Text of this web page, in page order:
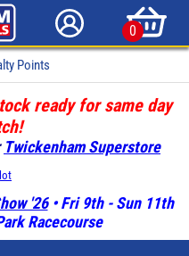
0
Points
ready for same day
Twickenham Superstore
'26• Fri 9th - Sun 11th
Racecourse